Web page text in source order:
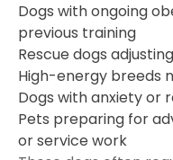
Dogs with ongoing
previous training
Rescue dogs
High-energy breeds
Dogs with anxiety or
Pets preparing for
or service work